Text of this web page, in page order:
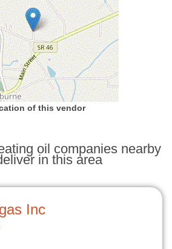
of this vendor
oil companies nearby
in this area
Inc